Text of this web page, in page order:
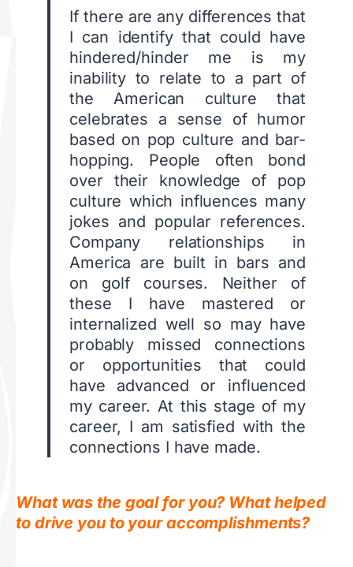
If there are any differences that
I can identify that could have
hindered/hinder me is my
inability to relate to a part of
the American culture that
celebrates a sense of humor
based on pop culture and bar-
hopping. People often bond
over their knowledge of pop
culture which influences many
jokes and popular references.
Company relationships in
America are built in bars and
on golf courses. Neither of
these I have mastered or
internalized well so may have
probably missed connections
or opportunities that could
have advanced or influenced
my career. At this stage of my
career, I am satisfied with the
connections I have made.
What was the goal for you? What helped
to drive you to your accomplishments?